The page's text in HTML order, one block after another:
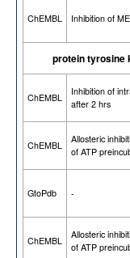
ChEMBL Inhibition of
protein tyrosine
ChEMBL
Inhibition of
after 2 hrs
ChEMBL
Allosteric
of ATP
GtoPdb -
ChEMBL
Allosteric
of ATP